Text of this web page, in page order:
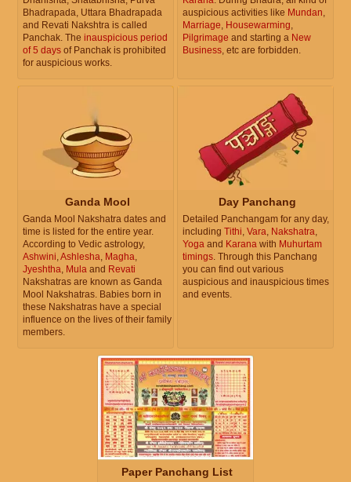
Bhadrapada, Uttara Bhadrapada
and Revati Nakshtra is called
Panchak. The inauspicious period
of 5 days of Panchak is prohibited
for auspicious works.
auspicious activities like Mundan,
Marriage, Housewarming,
Pilgrimage and starting a New
Business, etc are forbidden.
Ganda Mool
Ganda Mool Nakshatra dates and
time is listed for the entire year.
According to Vedic astrology,
Ashwini,Ashlesha, Magha,
Jyeshtha, Mula and Revati
Nakshatras are known as Ganda
Mool Nakshatras. Babies born in
these Nakshatras have a special
influence on the lives of their family
members.
Day Panchang
Detailed Panchangam for any day,
including Tithi, Vara, Nakshatra,
Yoga and Karana with Muhurtam
timings. Through this Panchang
you can find out various
auspicious and inauspicious times
and events.
Paper Panchang List